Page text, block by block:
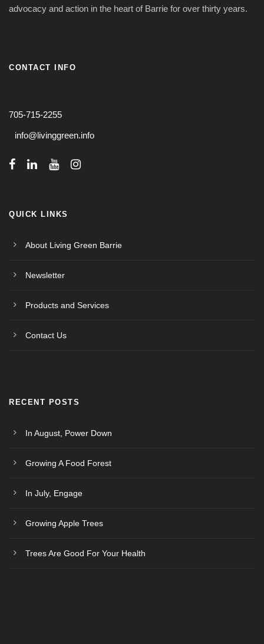
advocacy and action in the heart of Barrie for over thirty years.
CONTACT INFO
705-715-2255
info@livinggreen.info
QUICK LINKS
About Living Green Barrie
Newsletter
Products and Services
Contact Us
RECENT POSTS
In August, Power Down
Growing A Food Forest
In July, Engage
Growing Apple Trees
Trees Are Good For Your Health